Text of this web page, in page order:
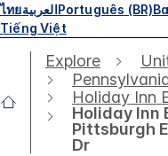
ไทยالعربيةPortuguês (BR)
Tiếng Việt
Explore
Holiday Inn
Holiday Inn
Pittsburgh
Dr